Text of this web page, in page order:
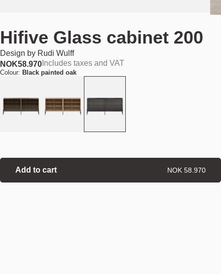
Hifive Glass cabinet 200
Design by Rudi Wulff
NOK58.970 Includes taxes and VAT
Colour: Black painted oak
Add to cart NOK 58.970